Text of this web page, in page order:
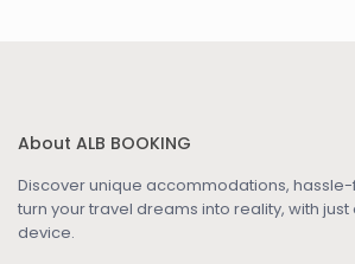
About ALB BOOKING
Discover unique accommodations,
turn your travel dreams into reality, with
device.